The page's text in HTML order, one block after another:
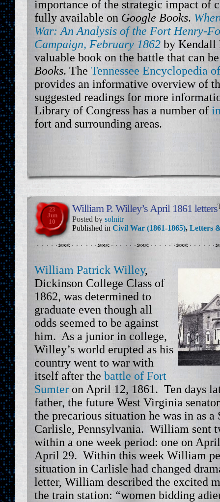
importance of the strategic impact of
fully available on Google Books.
War: An Analysis of the Fort Henry-
Campaign, February 1862 by Kendall
valuable book on the battle that can
Books. The Tennessee Encyclopedia
provides an informative overview of
suggested readings for more
Library of Congress has a number of
fort and surrounding areas.
23
Jun
10
William P. Willey’s April 1861 letters
Posted by solnitr
Published in Civil War (1861-1865), Letters
William Patrick Willey,
Dickinson College Class of
1862, was determined to
graduate even though all
odds seemed to be against
him. As a junior in college,
Willey’s world erupted as his
country went to war with
itself after the battle of Fort
Sumter on April 12, 1861. Ten days
father, the future West Virginia
the precarious situation he was in as a
Carlisle, Pennsylvania. William sent
within a one week period: one on
April 29. Within this week William
situation in Carlisle had changed
letter, William described the excited
the train station: “women bidding